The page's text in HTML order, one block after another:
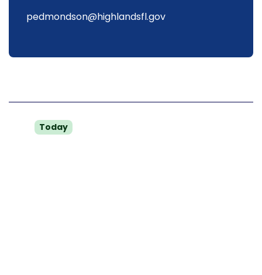
pedmondson@highlandsfl.gov
Today